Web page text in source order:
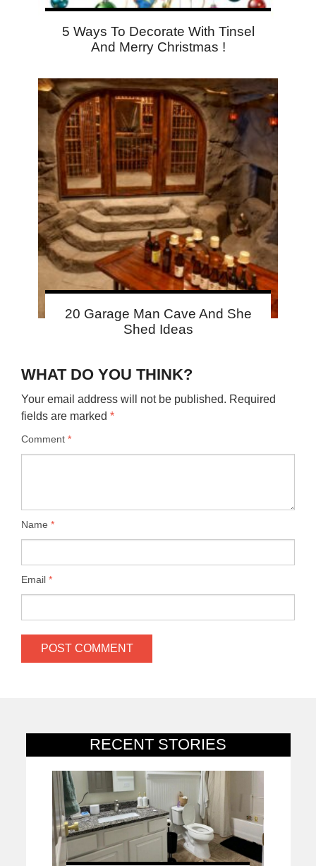
RECENT STORIES
5 Ways To Decorate With Tinsel
And Merry Christmas !
20 Garage Man Cave And She
Shed Ideas
WHAT DO YOU THINK?
Your email address will not be published. Required
fields are marked *
Comment *
Name *
Email *